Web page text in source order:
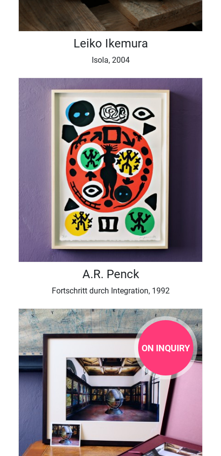
Leiko Ikemura
Isola, 2004
A.R. Penck
Fortschritt durch Integration, 1992
ON INQUIRY